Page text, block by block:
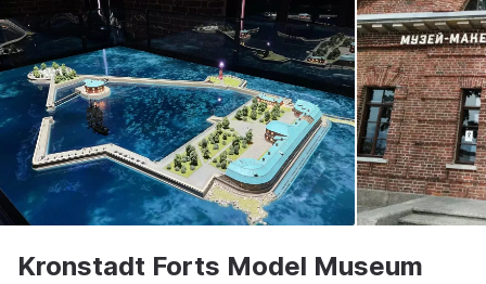
Kronstadt Forts Model Museum